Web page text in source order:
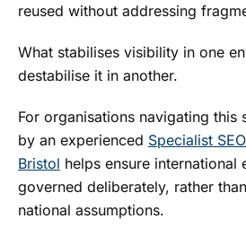
reused without addressing
What stabilises visibility in one
destabilise it in another.
For organisations navigating this
by an experienced Specialist
Bristol helps ensure international
governed deliberately, rather
national assumptions.